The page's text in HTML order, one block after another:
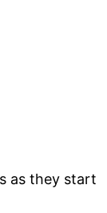
as they start